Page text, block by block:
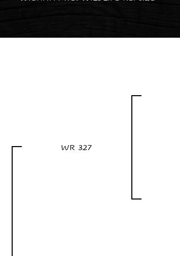
WR 327